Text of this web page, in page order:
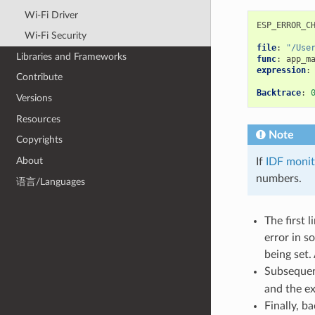
Wi-Fi Driver
Wi-Fi Security
Libraries and Frameworks
Contribute
Versions
Resources
Copyrights
About
语言/Languages
file:
"/
func:
expression:
Backtrace:
Note
If
IDF
numbers.
The first
error in
being
and the
Finally,